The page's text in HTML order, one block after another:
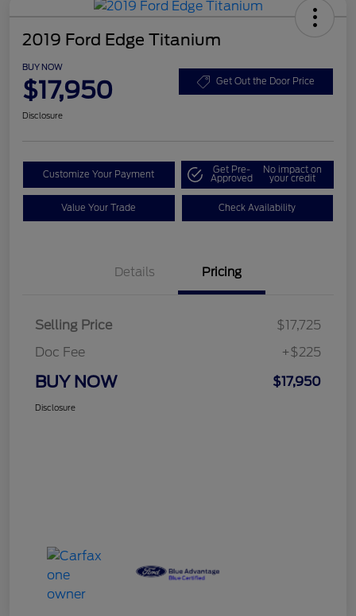
2019 Ford Edge Titanium
BUY NOW
$17,950 Get Out the Door Price
Disclosure
Customize Your Payment Get Pre-
Approved
No impact on
your credit
Value Your Trade Check Availability
Details Pricing
Selling Price
$17,725
Doc Fee
+$225
BUY NOW $17,950
Disclosure